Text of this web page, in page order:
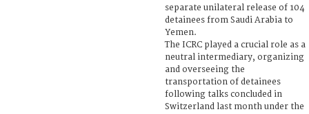
separate unilateral release of 104
detainees from Saudi Arabia to
Yemen.
The ICRC played a crucial role as a
neutral intermediary, organizing
and overseeing the
transportation of detainees
following talks concluded in
Switzerland last month under the